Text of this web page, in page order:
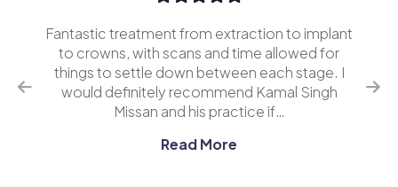
Fantastic treatment from extraction to implant
to crowns, with scans and time allowed for
things to settle down between each stage. I
would definitely recommend Kamal Singh
Missan and his practice if…
Read More